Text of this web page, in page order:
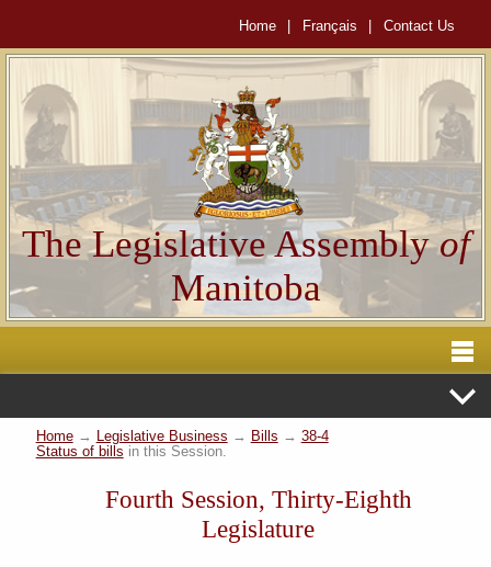
Home Français Contact Us
The Legislative Assemblyof
Manitoba
Home→ Legislative Business → Bills → 38-4
Status of bills in this Session.
Fourth Session, Thirty-Eighth
Legislature